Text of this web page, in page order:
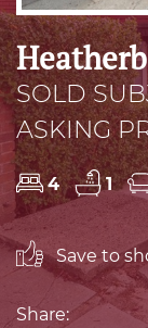
SOLD
ASKING
4 1
Save to
Share: